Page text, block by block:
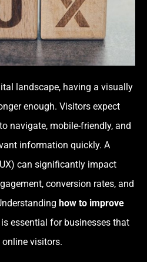
landscape, having a visually
enough. Visitors expect
navigate, mobile-friendly, and
information quickly. A
can significantly impact
conversion rates, and
how to improve
is essential for businesses that
visitors.